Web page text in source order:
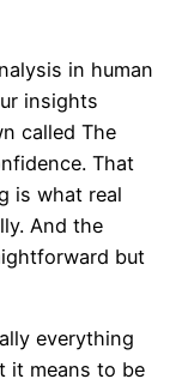
in human
insights
called The
That
is what real
And the
but
everything
it means to be